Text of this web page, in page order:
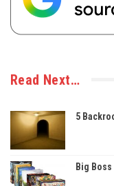
Read Next…
5
Big Boss